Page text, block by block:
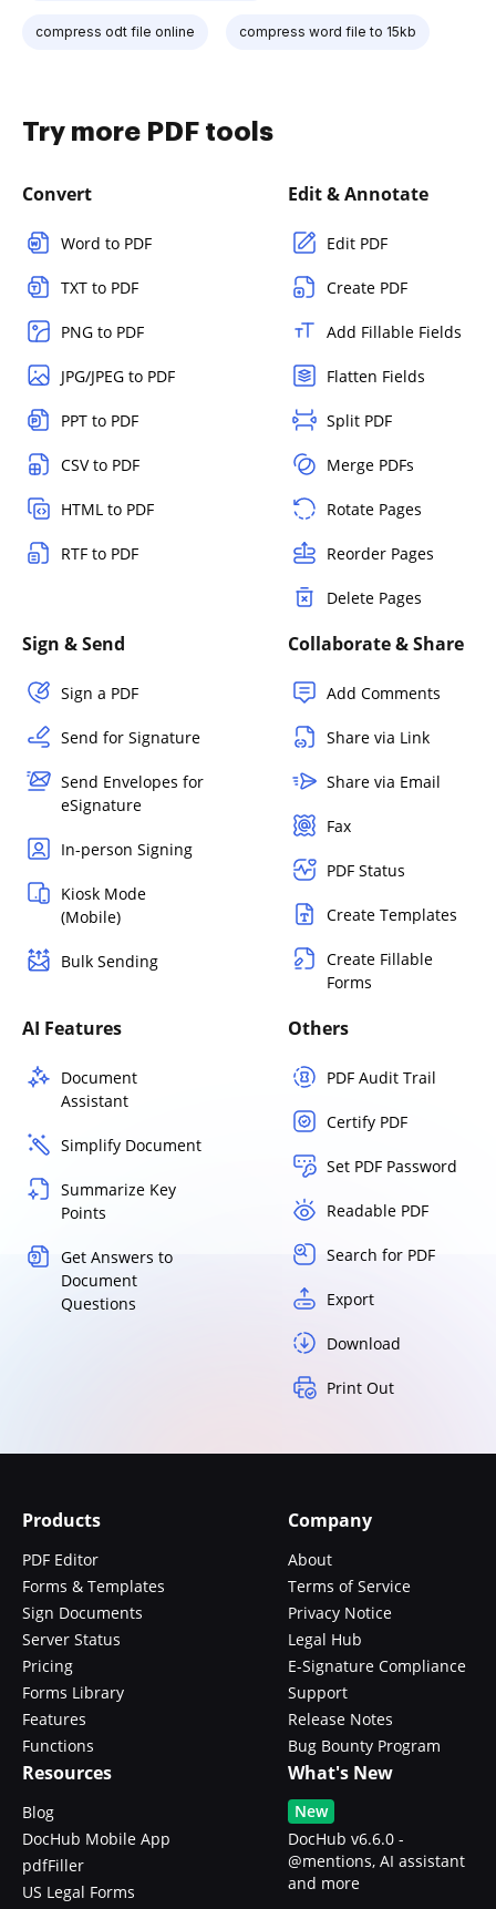
compress odt file online compress word file to 15kb
Try more PDF tools
Convert
Word to PDF
TXT to PDF
PNG to PDF
JPG/JPEG to PDF
PPT to PDF
CSV to PDF
HTML to PDF
RTF to PDF
Edit & Annotate
Edit PDF
Create PDF
Add Fillable Fields
Flatten Fields
Split PDF
Merge PDFs
Rotate Pages
Reorder Pages
Delete Pages
Sign & Send
Sign a PDF
Send for Signature
Send Envelopes for
eSignature
In-person Signing
Kiosk Mode
(Mobile)
Bulk Sending
Collaborate & Share
Add Comments
Share via Link
Share via Email
Fax
PDF Status
Create Templates
Create Fillable
Forms
AI Features
Document
Assistant
Simplify Document
Summarize Key
Points
Get Answers to
Document
Questions
Others
PDF Audit Trail
Certify PDF
Set PDF Password
Readable PDF
Search for PDF
Export
Download
Print Out
Products
PDF Editor
Forms & Templates
Sign Documents
Server Status
Pricing
Forms Library
Features
Functions
Company
About
Terms of Service
Privacy Notice
Legal Hub
E-Signature Compliance
Support
Release Notes
Bug Bounty Program
Resources
Blog
DocHub Mobile App
pdfFiller
US Legal Forms
What's New
New
DocHub v6.6.0 -
@mentions, AI assistant
and more